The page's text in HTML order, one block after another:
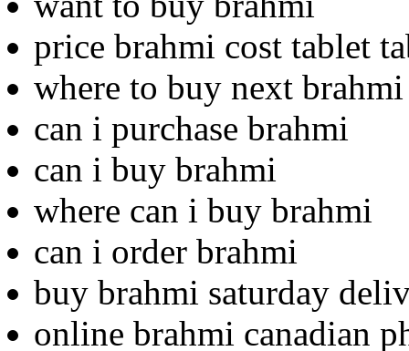
price brahmi cost tablet
where to buy next brahmi
can i purchase brahmi
can i buy brahmi
where can i buy brahmi
can i order brahmi
buy brahmi saturday
online brahmi canadian